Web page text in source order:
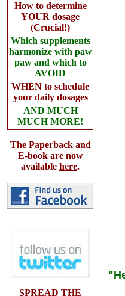
How to determine
YOUR dosage
(Crucial!)
Which supplements
harmonize with paw
paw and which to
AVOID
WHEN to schedule
your daily dosages
AND MUCH
MUCH MORE!
The Paperback and
E-book are now
available here.
SPREAD THE